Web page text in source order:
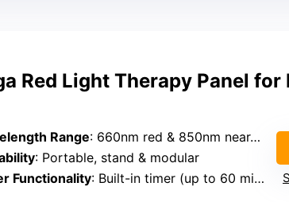
Red Light Therapy Panel for
Range: 660nm red & 850nm near-infrared
: Portable, stand & modular
Functionality: Built-in timer (up to 60 min)